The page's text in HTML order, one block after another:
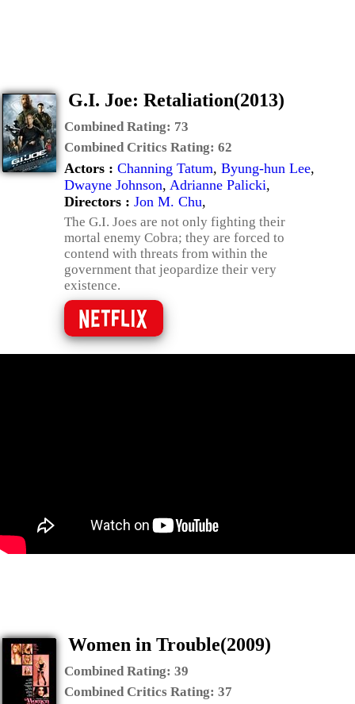
G.I. Joe: Retaliation(2013)
Combined Rating: 73
Combined Critics Rating: 62
Actors : Channing Tatum, Byung-hun Lee,
Dwayne Johnson, Adrianne Palicki,
Directors : Jon M. Chu,
The G.I. Joes are not only fighting their
mortal enemy Cobra; they are forced to
contend with threats from within the
government that jeopardize their very
existence.
Women in Trouble(2009)
Combined Rating: 39
Combined Critics Rating: 37